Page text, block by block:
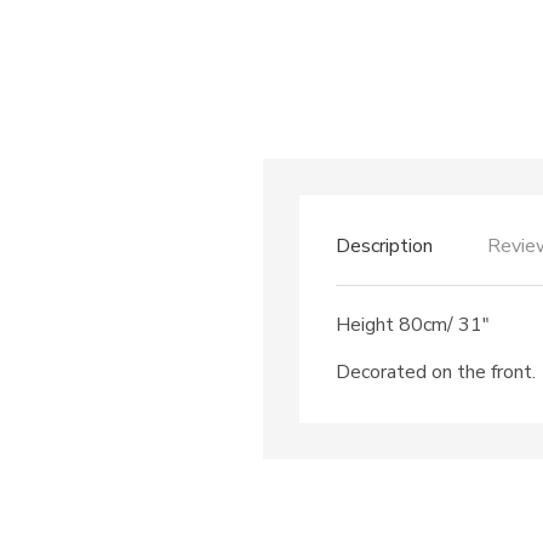
Description
Height 80cm/ 31″
Decorated on the front.